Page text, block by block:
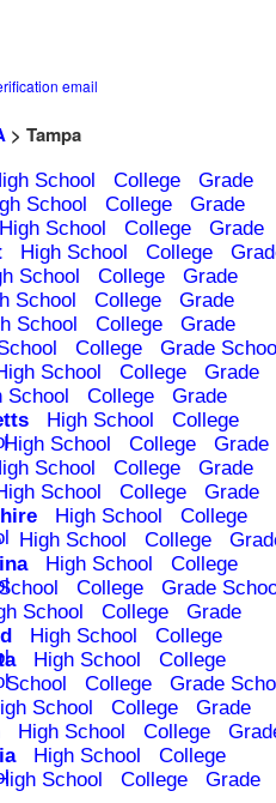
email
> Tampa
School College
Grade
School College
Grade
High School College
Grade
High School College
School College
Grade
School College
Grade
School College
Grade
College
Grade
School College
Grade
School College
Grade
High School
College
High School College
Grade
School College
Grade
School College
Grade
High School
College
High School College
High School
College
College
Grade
School College
Grade
High School
College
High School
College
College
Grade
School College
Grade
High School College
High School
College
School College
Grade